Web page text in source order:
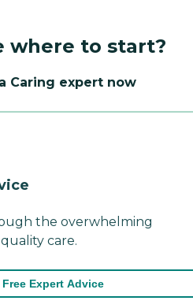
where to start?
Caring expert now
the overwhelming
care.
Free Expert Advice